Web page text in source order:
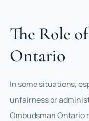
The Role
Ontario
In some situations,
unfairness or
Ombudsman Ontario